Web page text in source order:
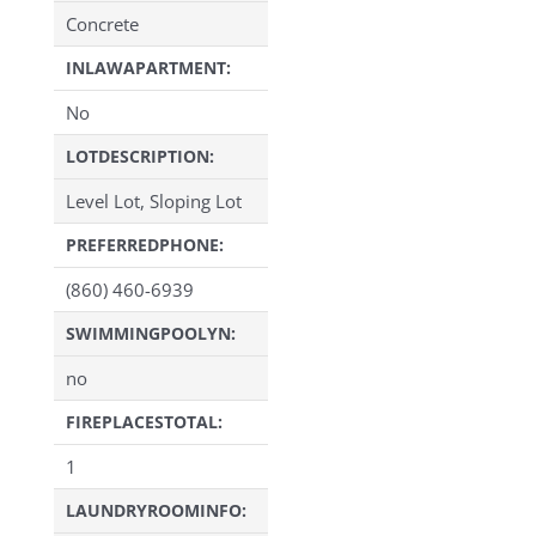
Concrete
INLAWAPARTMENT:
No
LOTDESCRIPTION:
Level Lot, Sloping Lot
PREFERREDPHONE:
(860) 460-6939
SWIMMINGPOOLYN:
no
FIREPLACESTOTAL:
1
LAUNDRYROOMINFO: